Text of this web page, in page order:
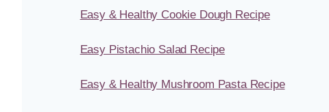
Easy & Healthy Cookie Dough Recipe
Easy Pistachio Salad Recipe
Easy & Healthy Mushroom Pasta Recipe